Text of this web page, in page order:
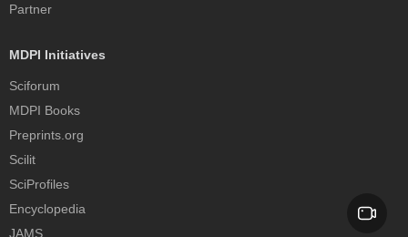
Partner
MDPI Initiatives
Sciforum
MDPI Books
Preprints.org
Scilit
SciProfiles
Encyclopedia
JAMS